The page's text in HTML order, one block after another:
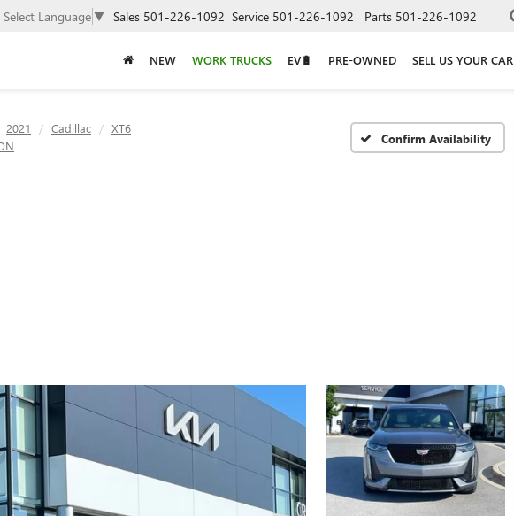
Select Language ▼ Sales 501-226-1092 Service 501-226-1092 Parts 501-226-1092
NEW WORK TRUCKS EV🔋 PRE-OWNED SELL US YOUR CAR
2021 Cadillac
XT6
Confirm Availability